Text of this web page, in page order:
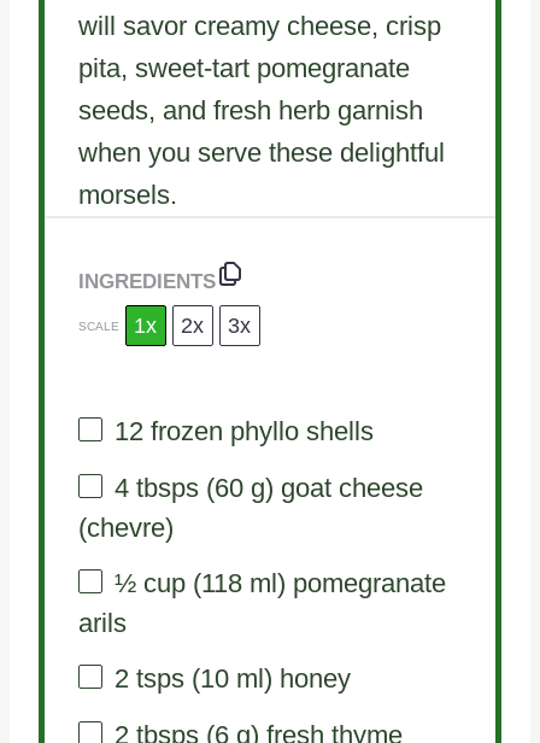
will savor creamy cheese, crisp
pita, sweet-tart pomegranate
seeds, and fresh herb garnish
when you serve these delightful
morsels.
INGREDIENTS
SCALE 1x 2x 3x
12frozen phyllo shells
4tbsps (60 g) goat cheese
(chevre)
½ cup(118ml) pomegranate
arils
2tsps (10 ml) honey
2 tbsps (6 g) fresh thyme